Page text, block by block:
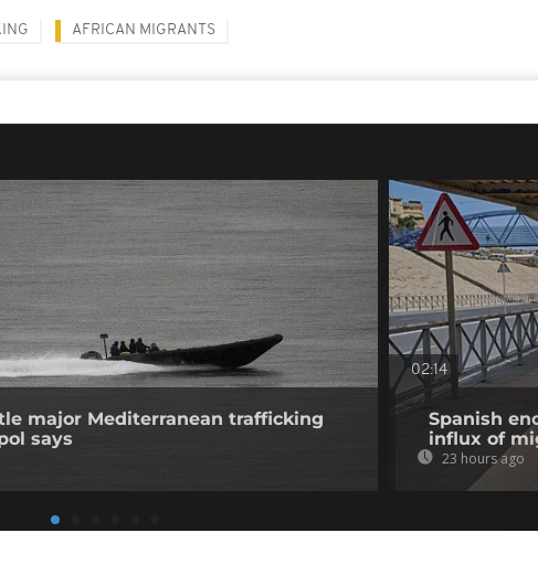
AFRICAN MIGRANTS
major Mediterranean trafficking
says
02:14
Spanish
influx of
23 hours ago